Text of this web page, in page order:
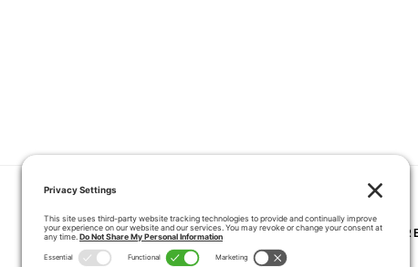
HOME COUPONS QUOTE
CONTACT